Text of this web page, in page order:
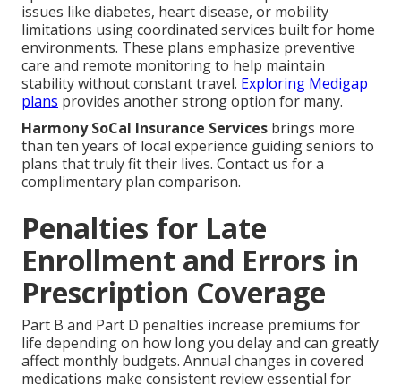
issues like diabetes, heart disease, or mobility
limitations using coordinated services built for home
environments. These plans emphasize preventive
care and remote monitoring to help maintain
stability without constant travel. Exploring Medigap
plans provides another strong option for many.
Harmony SoCal Insurance Services brings more
than ten years of local experience guiding seniors to
plans that truly fit their lives. Contact us for a
complimentary plan comparison.
Penalties for Late
Enrollment and Errors in
Prescription Coverage
Part B and Part D penalties increase premiums for
life depending on how long you delay and can greatly
affect monthly budgets. Annual changes in covered
medications make consistent review essential for